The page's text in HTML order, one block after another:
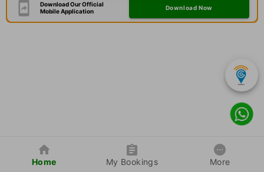
Download Our Official
Mobile Application
Download Now
Home My Bookings More